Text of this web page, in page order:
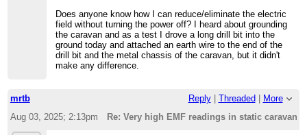
Does anyone know how I can reduce/eliminate the electric
field without turning the power off? I heard about grounding
the caravan and as a test I drove a long drill bit into the
ground today and attached an earth wire to the end of the
drill bit and the metal chassis of the caravan, but it didn't
make any difference.
mrtb Reply| Threaded
More
Aug 03, 2025; 2:13pm
Re: Very high EMF readings in static caravan